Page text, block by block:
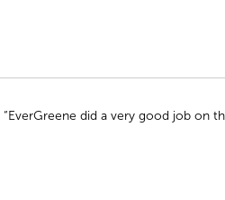
“EverGreene did a very good job on